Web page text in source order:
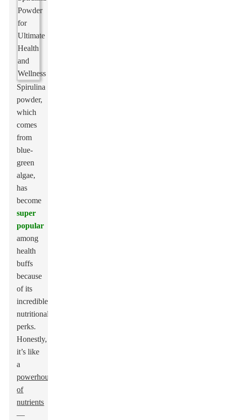
Spirulina
powder,
which
comes
from
blue-
green
algae,
has
become
super
popular
among
health
buffs
because
of its
incredible
nutritional
perks.
Honestly,
it’s like
a
powerhouse
of
nutrients
—